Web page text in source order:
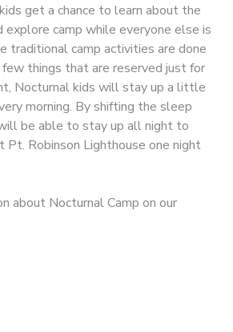
get a chance to learn about the
camp while everyone else is
traditional camp activities are done
things that are reserved just for
Nocturnal kids will stay up a little
morning. By shifting the sleep
be able to stay up all night to
Pt. Robinson Lighthouse one night
about Nocturnal Camp on our